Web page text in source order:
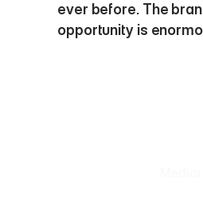
ever before. The
opportunity is